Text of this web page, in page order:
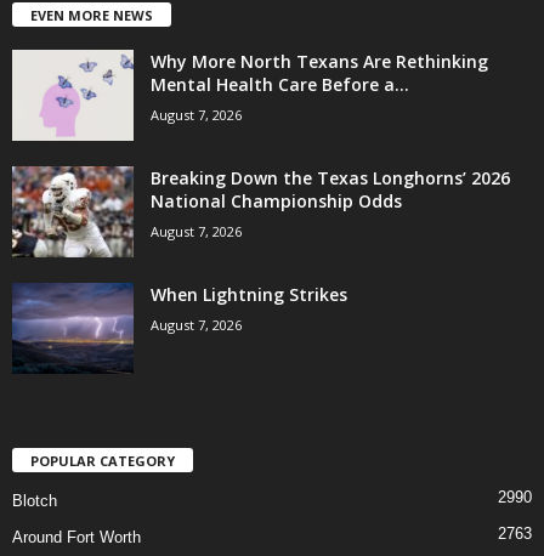
EVEN MORE NEWS
Why More North Texans Are Rethinking
Mental Health Care Before a...
August 7, 2026
Breaking Down the Texas Longhorns’ 2026
National Championship Odds
August 7, 2026
When Lightning Strikes
August 7, 2026
POPULAR CATEGORY
Blotch 2990
Around Fort Worth 2763